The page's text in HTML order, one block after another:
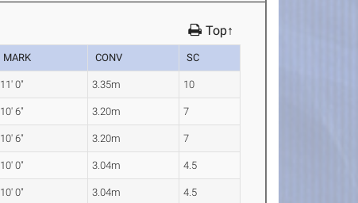
Top↑
MARK CONV SC
11' 0" 3.35m 10
10' 6" 3.20m 7
10' 6" 3.20m 7
10' 0" 3.04m 4.5
10' 0" 3.04m 4.5